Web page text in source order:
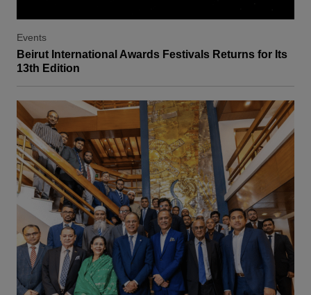
Events
Beirut International Awards Festivals Returns for Its
13th Edition